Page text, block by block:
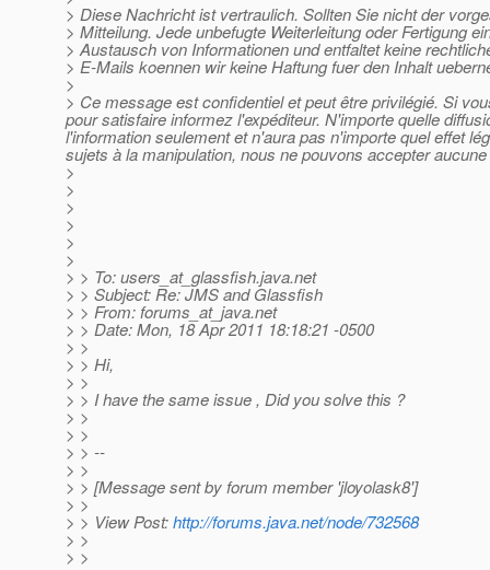
> Diese Nachricht ist vertraulich. Sollten Sie nicht der
> Mitteilung. Jede unbefugte Weiterleitung oder Fertigung
> Austausch von Informationen und entfaltet keine
> E-Mails koennen wir keine Haftung fuer den Inhalt
>
> Ce message est confidentiel et peut être privilégié. Si
pour satisfaire informez l'expéditeur. N'importe quelle
l'information seulement et n'aura pas n'importe quel effet
sujets à la manipulation, nous ne pouvons accepter
>
>
>
>
>
>
> > To: users_at_glassfish.java.net
> > Subject: Re: JMS and Glassfish
> > From: forums_at_java.net
> > Date: Mon, 18 Apr 2011 18:18:21 -0500
> >
> > Hi,
> >
> > I have the same issue , Did you solve this ?
> >
> >
> > --
> >
> > [Message sent by forum member 'jloyolask8']
> >
> > View Post:http://forums.java.net/node/732568
> >
> >